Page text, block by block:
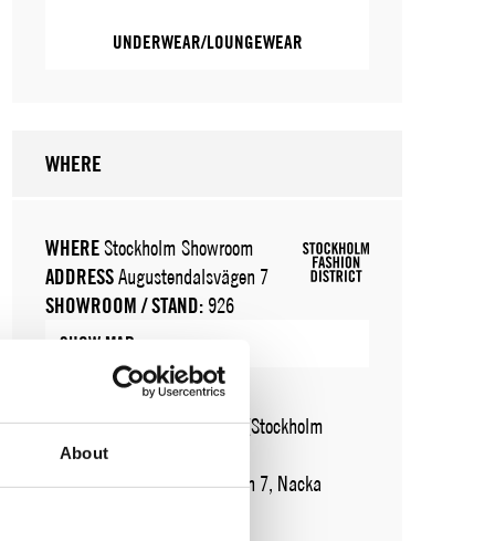
About
UNDERWEAR/LOUNGEWEAR
WHERE
WHEREStockholm Showroom
ADDRESSAugustendalsvägen 7
SHOWROOM / STAND: 926
SHOW MAP
WHEREFashion Week Trade (Stockholm
Showroom)
ADDRESSAugustendalsvägen 7, Nacka